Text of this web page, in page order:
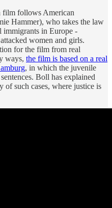
film follows American
Hammer), who takes the law
in Europe -
women and girls.
for the film from real
ways, the film is based on a real
, in which the juvenile
Boll has explained
of such cases, where justice is